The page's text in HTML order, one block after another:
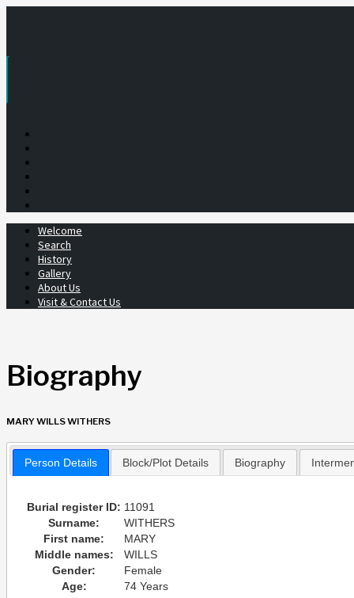
Welcome
Search
History
Gallery
About Us
Visit & Contact Us
Biography
MARY WILLS WITHERS
Person Details Block/Plot Details Biography
Burial register ID: 11091
Surname:
WITHERS
First name:
MARY
Middle names:
WILLS
Gender:
Female
Age:
74 Years